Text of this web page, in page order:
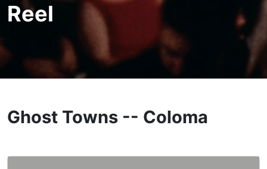
Reel
Ghost Towns -- Coloma